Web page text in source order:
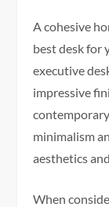
A cohesive
best desk for
executive
impressive
minimalism
aesthetics
When